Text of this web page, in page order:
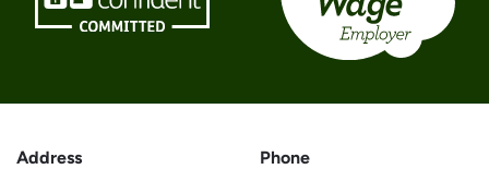
Address
Phone